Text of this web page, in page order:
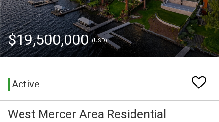
$19,500,000(USD)
Active
West Mercer Area Residential